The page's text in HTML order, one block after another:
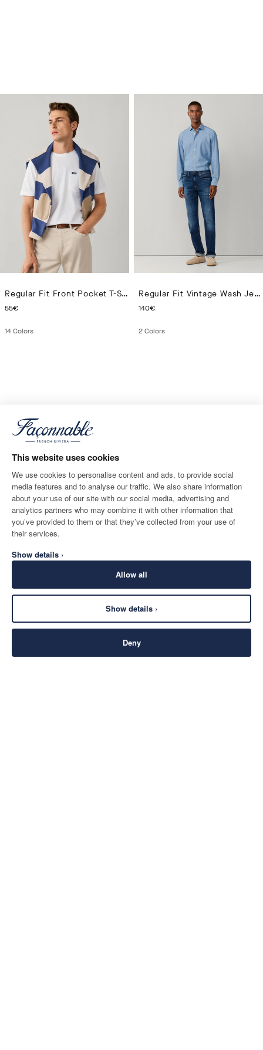
This website uses cookies
We use cookies to personalise content and ads, to provide social
media features and to analyse our traffic. We also share information
about your use of our site with our social media, advertising and
analytics partners who may combine it with other information that
you’ve provided to them or that they’ve collected from your use of
their services.
Show details ›
Allow all
Show details ›
Deny
Regular Fit Front Pocket T-Shirt
55€
14Colors
Regular Fit Vintage Wash Jeans
140€
2Colors